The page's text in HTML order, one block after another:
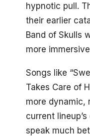
hypnotic pull.
their earlier
Band of Skulls
more
Songs like
Takes Care of
more dynamic,
current
speak much